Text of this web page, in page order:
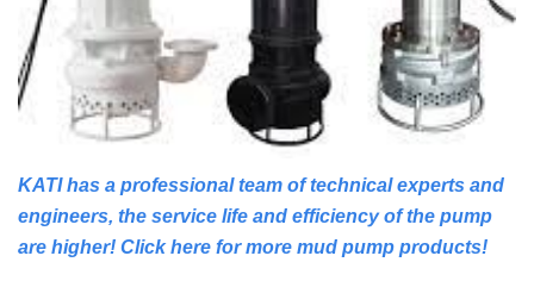
KATI has a professional team of technical experts and
engineers, the service life and efficiency of the pump
are higher! Click here for more mud pump products!